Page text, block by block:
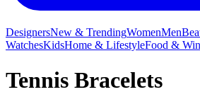
DesignersNew & TrendingWomenMen
WatchesKidsHome & LifestyleFood &
Tennis Bracelets